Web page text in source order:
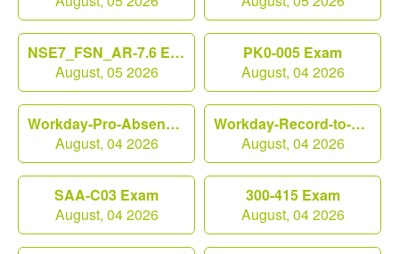
NSE7_FSN_AR-7.6 Exam
August, 05 2026
PK0-005 Exam
August, 04 2026
Workday-Pro-Absence Exam
August, 04 2026
Workday-Record-to-Report Exam
August, 04 2026
SAA-C03 Exam
August, 04 2026
300-415 Exam
August, 04 2026